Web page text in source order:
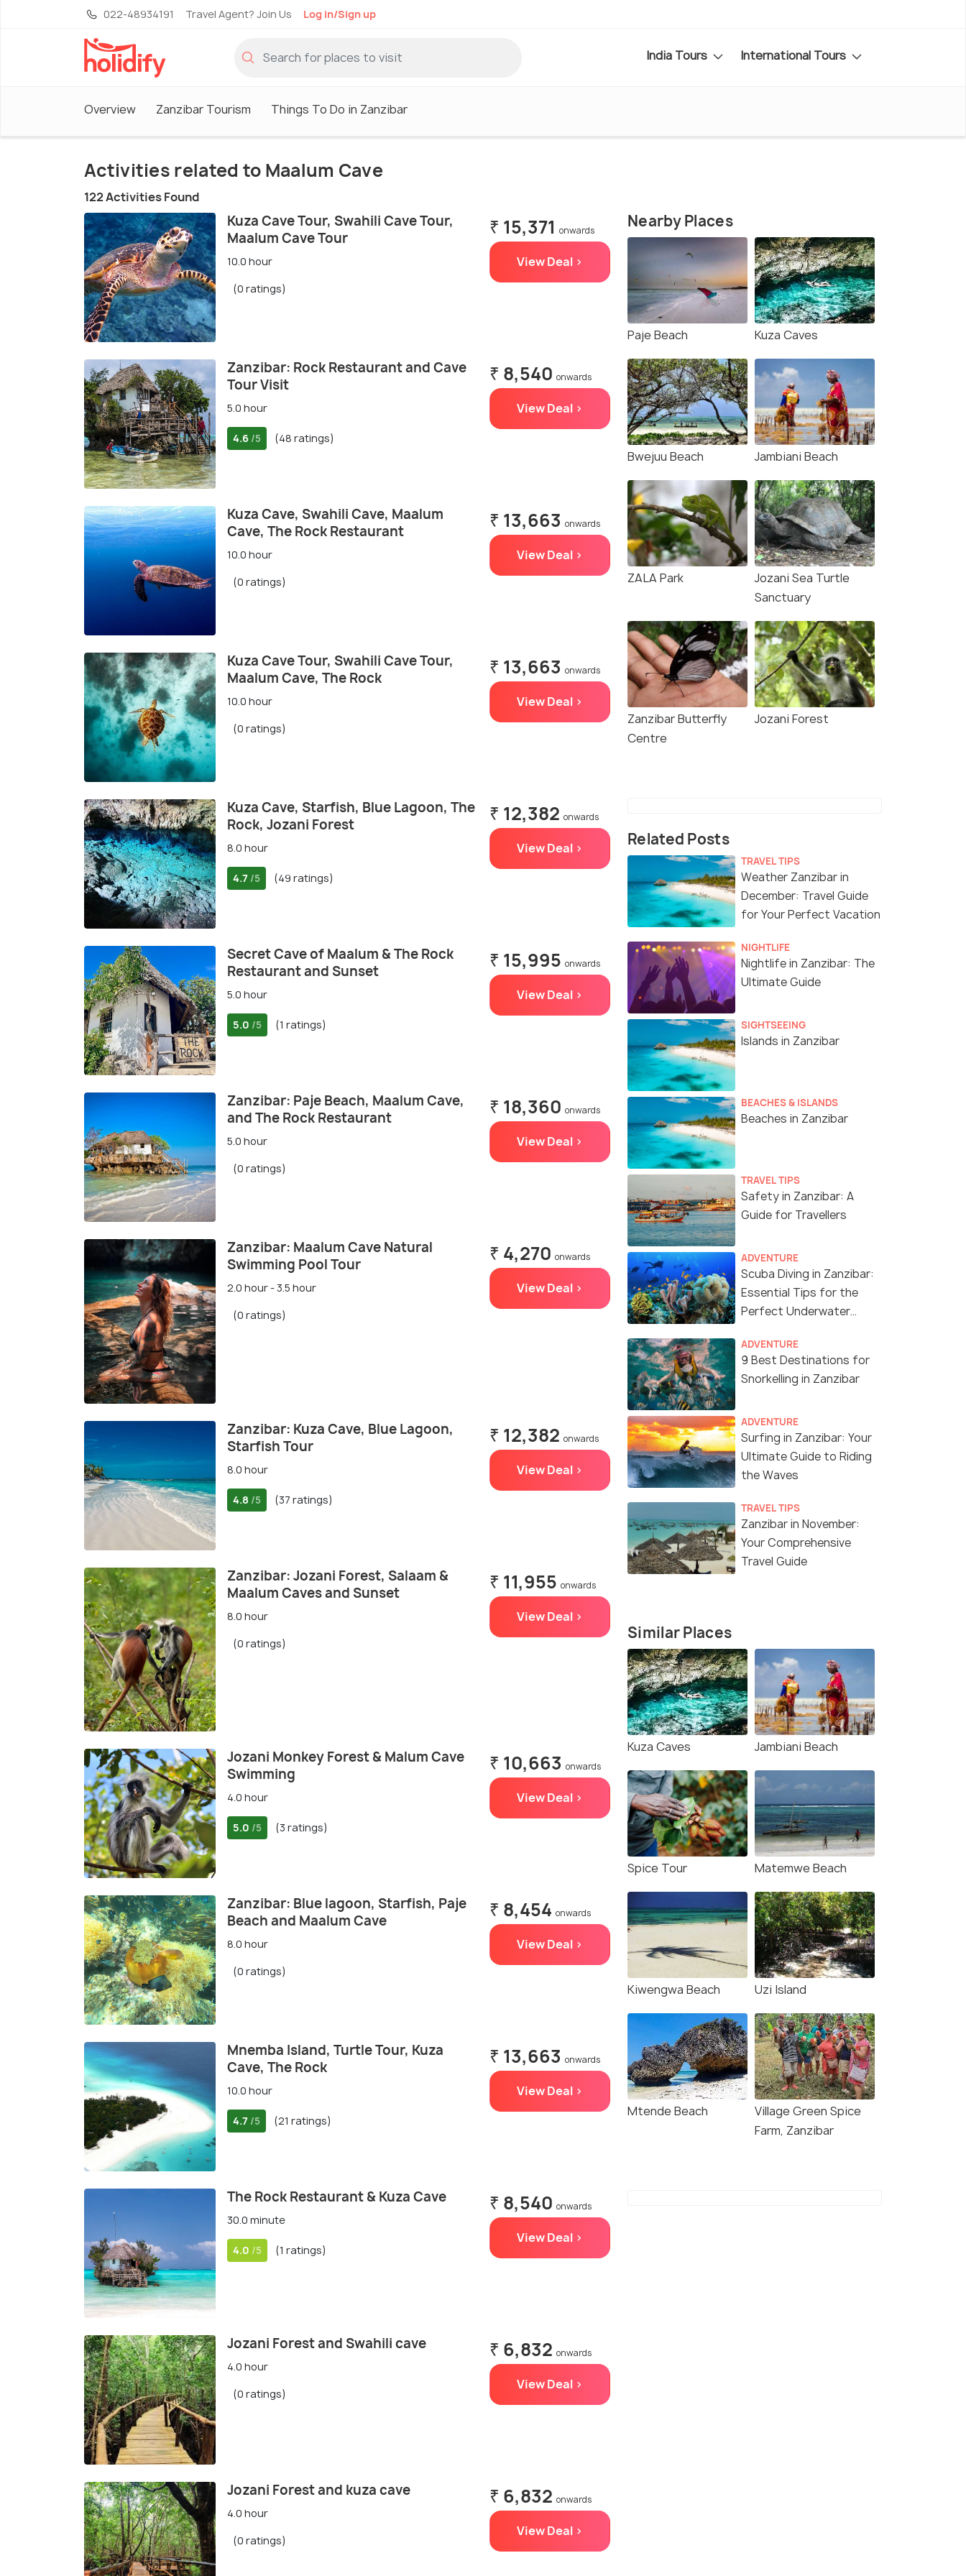
022-48934191 Travel Agent? Join Us Log in/Sign up
India Tours International Tours
Overview Zanzibar Tourism Things To Do in Zanzibar
Activities related to Maalum Cave
122 Activities Found
Kuza Cave Tour, Swahili Cave Tour,
Maalum Cave Tour
10.0 hour
(0 ratings)
₹ 15,371 onwards
View Deal >
Zanzibar: Rock Restaurant and Cave
Tour Visit
5.0 hour
4.6 /5 (48 ratings)
₹ 8,540 onwards
View Deal >
Kuza Cave, Swahili Cave, Maalum
Cave, The Rock Restaurant
10.0 hour
(0 ratings)
₹ 13,663 onwards
View Deal >
Kuza Cave Tour, Swahili Cave Tour,
Maalum Cave, The Rock
10.0 hour
(0 ratings)
₹ 13,663 onwards
View Deal >
Kuza Cave, Starfish, Blue Lagoon, The
Rock, Jozani Forest
8.0 hour
4.7 /5 (49 ratings)
₹ 12,382 onwards
View Deal >
Secret Cave of Maalum & The Rock
Restaurant and Sunset
5.0 hour
5.0 /5 (1 ratings)
₹ 15,995 onwards
View Deal >
Zanzibar: Paje Beach, Maalum Cave,
and The Rock Restaurant
5.0 hour
(0 ratings)
₹ 18,360 onwards
View Deal >
Zanzibar: Maalum Cave Natural
Swimming Pool Tour
2.0 hour - 3.5 hour
(0 ratings)
₹ 4,270 onwards
View Deal >
Zanzibar: Kuza Cave, Blue Lagoon,
Starfish Tour
8.0 hour
4.8 /5 (37 ratings)
₹ 12,382 onwards
View Deal >
Zanzibar: Jozani Forest, Salaam &
Maalum Caves and Sunset
8.0 hour
(0 ratings)
₹ 11,955 onwards
View Deal >
Jozani Monkey Forest & Malum Cave
Swimming
4.0 hour
5.0 /5 (3 ratings)
₹ 10,663 onwards
View Deal >
Zanzibar: Blue lagoon, Starfish, Paje
Beach and Maalum Cave
8.0 hour
(0 ratings)
₹ 8,454 onwards
View Deal >
Mnemba Island, Turtle Tour, Kuza
Cave, The Rock
10.0 hour
4.7 /5 (21 ratings)
₹ 13,663 onwards
View Deal >
The Rock Restaurant & Kuza Cave
30.0 minute
4.0 /5 (1 ratings)
₹ 8,540 onwards
View Deal >
Jozani Forest and Swahili cave
4.0 hour
(0 ratings)
₹ 6,832 onwards
View Deal >
Jozani Forest and kuza cave
4.0 hour
(0 ratings)
₹ 6,832 onwards
View Deal >
Nearby Places
Paje Beach Kuza Caves
Bwejuu Beach Jambiani Beach
ZALA Park
Jozani Sea Turtle
Sanctuary
Zanzibar Butterfly
Centre
Jozani Forest
Related Posts
TRAVEL TIPS
Weather Zanzibar in
December: Travel Guide
for Your Perfect Vacation
NIGHTLIFE
Nightlife in Zanzibar: The
Ultimate Guide
SIGHTSEEING
Islands in Zanzibar
BEACHES & ISLANDS
Beaches in Zanzibar
TRAVEL TIPS
Safety in Zanzibar: A
Guide for Travellers
ADVENTURE
Scuba Diving in Zanzibar:
Essential Tips for the
Perfect Underwater
ADVENTURE
9 Best Destinations for
Snorkelling in Zanzibar
ADVENTURE
Surfing in Zanzibar: Your
Ultimate Guide to Riding
the Waves
TRAVEL TIPS
Zanzibar in November:
Your Comprehensive
Travel Guide
Similar Places
Kuza Caves Jambiani Beach
Spice Tour Matemwe Beach
Kiwengwa Beach Uzi Island
Mtende Beach
Village Green Spice
Farm, Zanzibar